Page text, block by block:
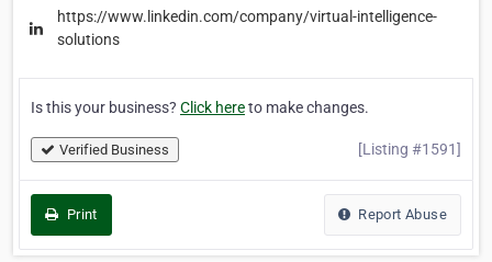
https://www.linkedin.com/company/virtual-intelligence-
solutions
Is this your business? Click hereto make changes.
Verified Business [Listing #1591]
Print Report Abuse